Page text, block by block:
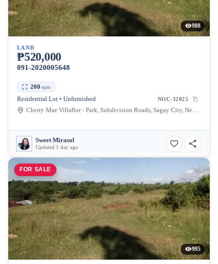
988
LAND
₱520,000
091-2020005648
200 sqm
Residential Lot • Unfurnished NOC-32025
Cherry Mae Villaflor - Park, Subdivision Roads, Sagay City, Negros Occidental, Philippines
Sweet Mirasol
Updated 1 day ago
FOR SALE
995